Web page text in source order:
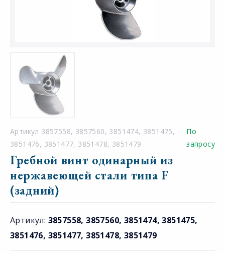
Артикул 3857558, 3857560, 3851474, 3851475,
3851476, 3851477, 3851478, 3851479
По
запросу
Гребной винт одинарный из
нержавеющей стали типа F
(задний)
Артикул: 3857558, 3857560, 3851474, 3851475,
3851476, 3851477, 3851478, 3851479